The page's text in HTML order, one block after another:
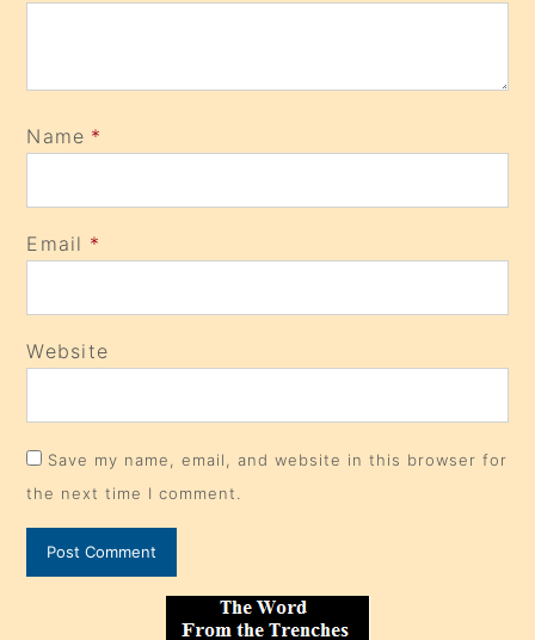
Name *
Email *
Website
Save my name, email, and website in this browser for
the next time I comment.